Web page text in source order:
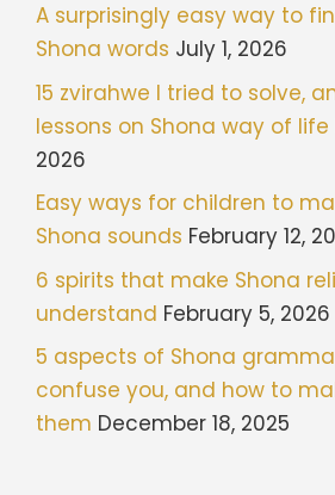
A surprisingly easy way to
Shona words July 1, 2026
15 zvirahwe I tried to solve,
lessons on Shona way of life
2026
Easy ways for children to
Shona sounds February 12,
6 spirits that make Shona
understand February 5, 2026
5 aspects of Shona
confuse you, and how to
them December 18, 2025